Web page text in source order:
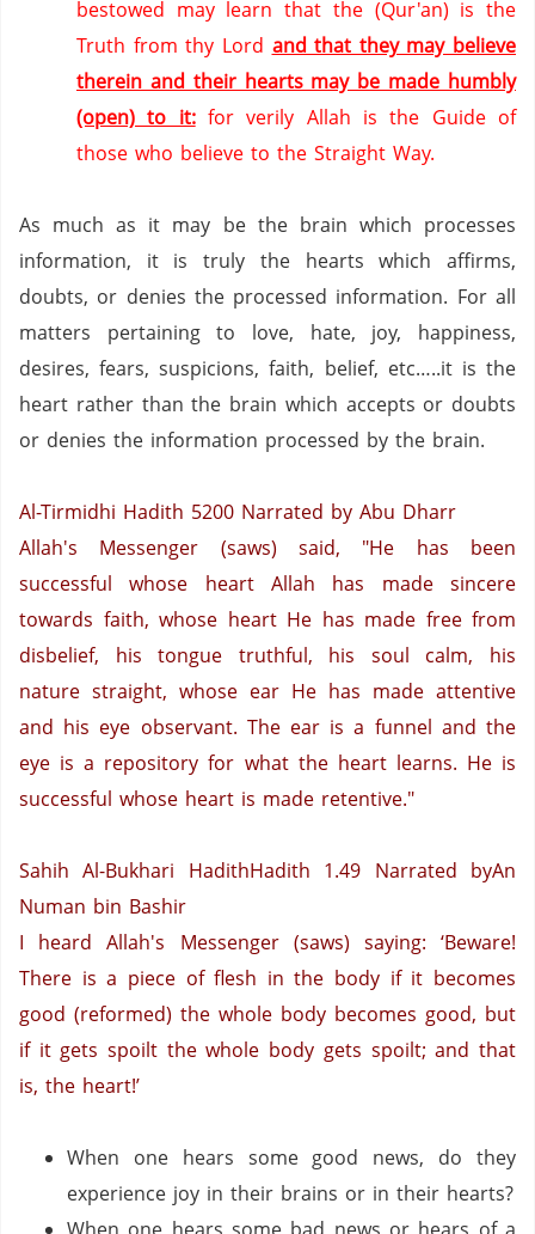
bestowed may learn that the (Qur'an) is the
Truth from thy Lord and that they may believe
therein and their hearts may be made humbly
(open) to it:for verily Allah is the Guide of
those who believe to the Straight Way.
As much as it may be the brain which processes
information, it is truly the hearts which affirms,
doubts, or denies the processed information. For all
matters pertaining to love, hate, joy, happiness,
desires, fears, suspicions, faith, belief, etc…..it is the
heart rather than the brain which accepts or doubts
or denies the information processed by the brain.
Al-Tirmidhi Hadith 5200 Narrated by Abu Dharr
Allah's Messenger (saws) said, "He has been
successful whose heart Allah has made sincere
towards faith, whose heart He has made free from
disbelief, his tongue truthful, his soul calm, his
nature straight, whose ear He has made attentive
and his eye observant. The ear is a funnel and the
eye is a repository for what the heart learns. He is
successful whose heart is made retentive."
Sahih Al-Bukhari HadithHadith 1.49 Narrated byAn
Numan bin Bashir
I heard Allah's Messenger (saws) saying: ‘Beware!
There is a piece of flesh in the body if it becomes
good (reformed) the whole body becomes good, but
if it gets spoilt the whole body gets spoilt; and that
is, the heart!’
When one hears some good news, do they
experience joy in their brains or in their hearts?